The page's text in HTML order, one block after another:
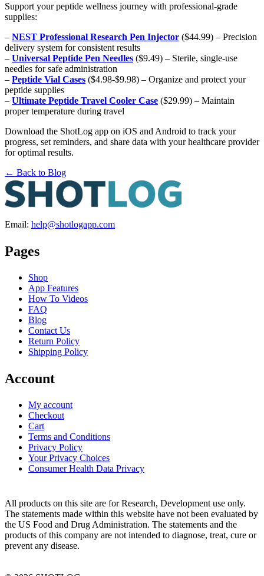
Support your peptide wellness journey with professional-grade
supplies:
– NEST Professional Research Pen Injector ($44.99) – Precision
delivery system for consistent results
– Universal Peptide Pen Needles ($9.49) – Sterile, single-use
needles for safe administration
– Peptide Vial Cases ($4.98-$9.98) – Organize and protect your
peptide supplies
– Ultimate Peptide Travel Cooler Case ($29.99) – Maintain
proper temperature during travel
Download the ShotLog app on iOS and Android to track your
progress, set reminders, and share data with your healthcare provider
for optimal results.
← Back to Blog
Email: help@shotlogapp.com
Pages
Shop
App Features
How To Videos
FAQ
Blog
Contact Us
Return Policy
Shipping Policy
Account
My account
Checkout
Cart
Terms and Conditions
Privacy Policy
Your Privacy Choices
Consumer Health Data Privacy
All products on this site are for Research, Development use only.
The statements made within this website have not been evaluated by
the US Food and Drug Administration. The statements and the
products of this company are not intended to diagnose, treat, cure or
prevent any disease.